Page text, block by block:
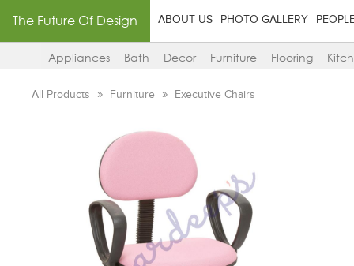
The Future Of Design ABOUT US PHOTO GALLERY
Appliances Bath Decor Furniture Flooring
All Products Furniture Executive Chairs